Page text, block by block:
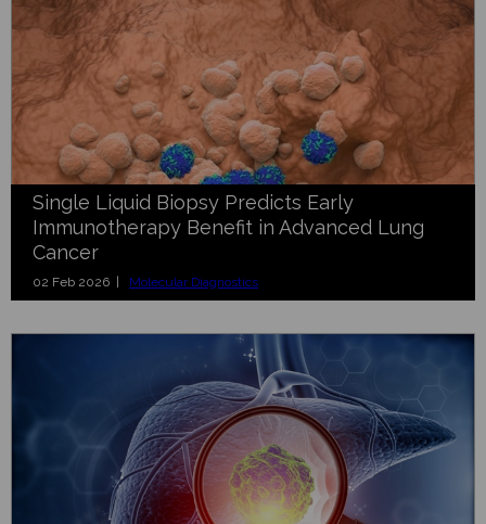
Single Liquid Biopsy Predicts Early
Immunotherapy Benefit in Advanced Lung
Cancer
02 Feb 2026 | Molecular Diagnostics